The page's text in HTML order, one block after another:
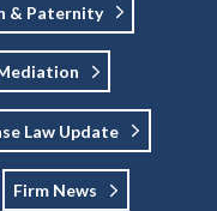
& Paternity
Law Update
Firm News